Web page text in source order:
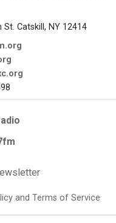
St. Catskill, NY 12414
and Terms of Service